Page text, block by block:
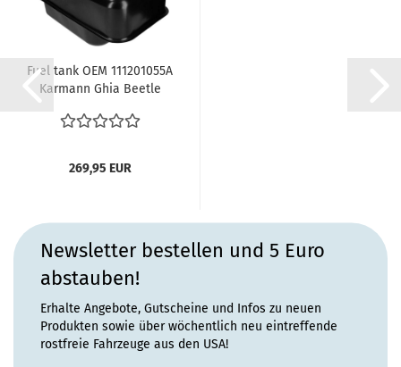
Fuel tank OEM 111201055A
Karmann Ghia Beetle
269,95 EUR
Newsletter bestellen und 5 Euro
abstauben!
Erhalte Angebote, Gutscheine und Infos zu neuen
Produkten sowie über wöchentlich neu eintreffende
rostfreie Fahrzeuge aus den USA!